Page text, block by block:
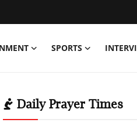
SPORTS
Daily Prayer Times